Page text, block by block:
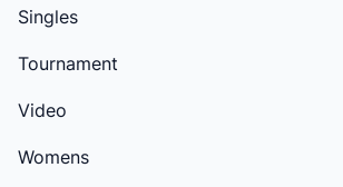
Singles
Tournament
Video
Womens